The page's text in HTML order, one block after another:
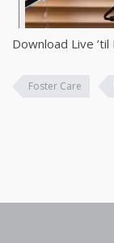
Download Live
Foster Care